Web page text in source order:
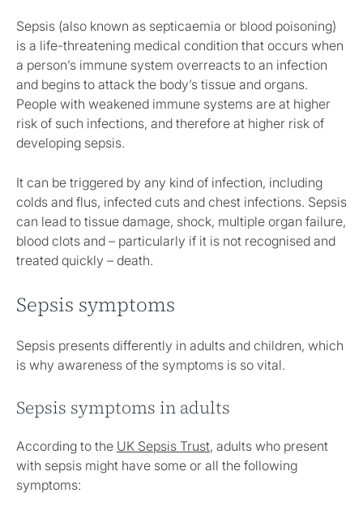
Sepsis (also known as septicaemia or blood poisoning)
is a life-threatening medical condition that occurs when
a person’s immune system overreacts to an infection
and begins to attack the body’s tissue and organs.
People with weakened immune systems are at higher
risk of such infections, and therefore at higher risk of
developing sepsis.
It can be triggered by any kind of infection, including
colds and flus, infected cuts and chest infections. Sepsis
can lead to tissue damage, shock, multiple organ failure,
blood clots and – particularly if it is not recognised and
treated quickly – death.
Sepsis symptoms
Sepsis presents differently in adults and children, which
is why awareness of the symptoms is so vital.
Sepsis symptoms in adults
According to the UK Sepsis Trust, adults who present
with sepsis might have some or all the following
symptoms: